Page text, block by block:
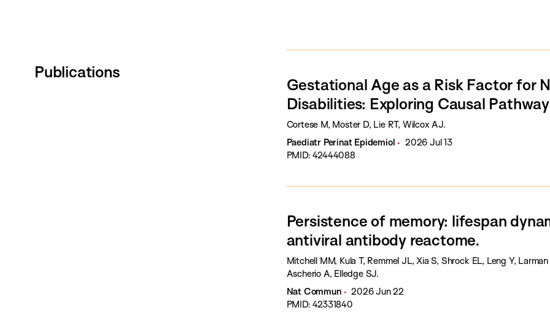
Publications
Gestational Age as a Risk Factor for
Disabilities: Exploring Causal
Cortese M, Moster D, Lie RT, Wilcox AJ.
Paediatr Perinat Epidemiol
2026 Jul 13
PMID: 42444088
Persistence of memory: lifespan
antiviral antibody reactome.
Mitchell MM, Kula T, Remmel JL, Xia S, Shrock EL, Leng Y,
Ascherio A, Elledge SJ.
Nat Commun
2026 Jun 22
PMID: 42331840